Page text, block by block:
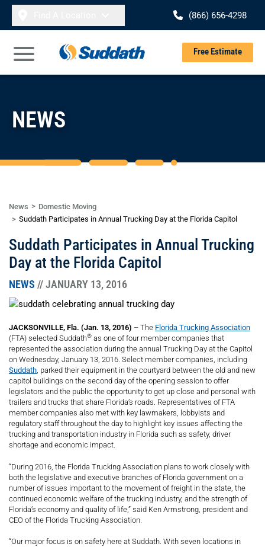
Skip to content
(866) 656-4298
Open Main Menu
Free Estimate
NEWS
News
Domestic Moving
Suddath Participates in Annual Trucking Day at the Florida Capitol
Suddath Participates in Annual Trucking
Day at the Florida Capitol
NEWS // JANUARY 13, 2016
JACKSONVILLE, Fla. (Jan. 13, 2016) – The Florida Trucking Association
(FTA) selected Suddath® as one of four member companies that
represented the association during the annual Trucking Day at the Capitol
on Wednesday, January 13, 2016. Select member companies, including
Suddath , parked their equipment in the courtyard between the old and new
capitol buildings on the second day of the opening session to offer
legislators and the public the opportunity to get up close and personal with
trailers and trucks that share Florida’s roads. Representatives of FTA
member companies also met with key lawmakers, lobbyists and
regulatory staff throughout the day to highlight key issues affecting the
trucking and transportation industry in Florida such as safety, driver
shortage and economic impact.
“During 2016, the Florida Trucking Association plans to work closely with
both the legislative and executive branches of Florida government on a
number of issues important to the movement of freight in the state, the
continued economic welfare of the trucking industry, and the strength of
Florida’s economy and quality of life,” said Ken Armstrong, president and
CEO of the Florida Trucking Association.
“Our major focus is on safety here at Suddath. With seven locations in